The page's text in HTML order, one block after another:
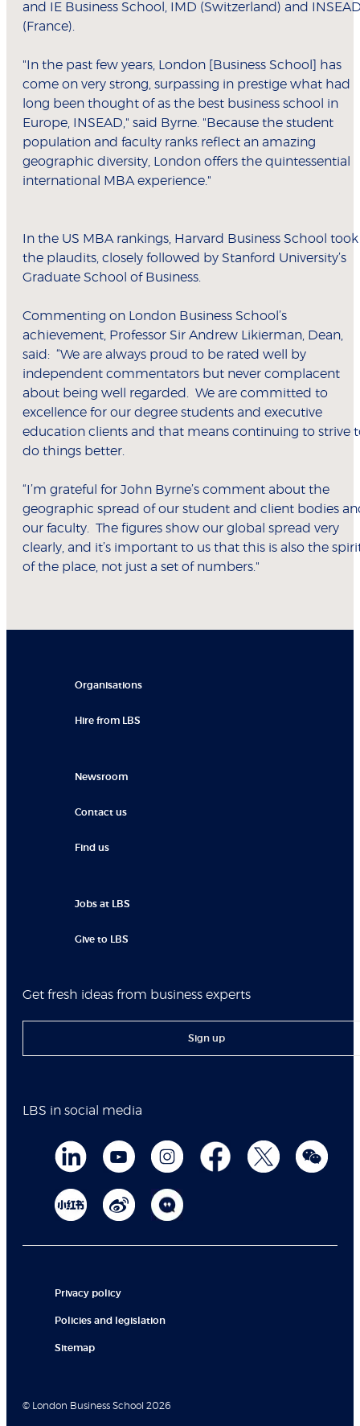
and IE Business School, IMD (Switzerland) and
(France).
"In the past few years, London [Business School] has
come on very strong, surpassing in prestige what had
long been thought of as the best business school in
Europe, INSEAD," said Byrne. "Because the student
population and faculty ranks reflect an amazing
geographic diversity, London offers the quintessential
international MBA experience."
In the US MBA rankings, Harvard Business School took
the plaudits, closely followed by Stanford University’s
Graduate School of Business.
Commenting on London Business School’s
achievement, Professor Sir Andrew Likierman, Dean,
said: “We are always proud to be rated well by
independent commentators but never complacent
about being well regarded. We are committed to
excellence for our degree students and executive
education clients and that means continuing to strive
do things better.
“I’m grateful for John Byrne’s comment about the
geographic spread of our student and client bodies
our faculty. The figures show our global spread very
clearly, and it’s important to us that this is also the
of the place, not just a set of numbers."
Organisations
Hire from LBS
Newsroom
Contact us
Find us
Jobs at LBS
Give to LBS
Get fresh ideas from business experts
Sign up
LBS in social media
Privacy policy
Policies and legislation
Sitemap
© London Business School 2026